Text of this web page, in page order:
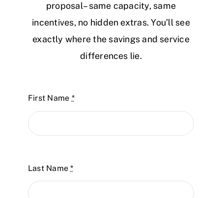
proposal – same capacity, same
incentives, no hidden extras. You’ll see
exactly where the savings and service
differences lie.
First Name *
Last Name*